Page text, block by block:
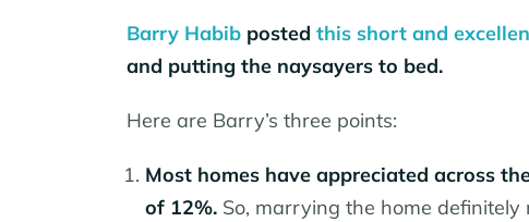
Barry Habib posted this short and
and putting the naysayers to bed.
Here are Barry’s three points:
Most homes have appreciated across
of 12%. So, marrying the home